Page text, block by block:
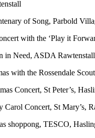
of Song, Parbold
with the ‘Play it
in Need, ASDA Rawtenstall
with the Rossendale
Concert, St Peter’s,
Carol Concert, St Mary’s,
shoppong, TESCO,